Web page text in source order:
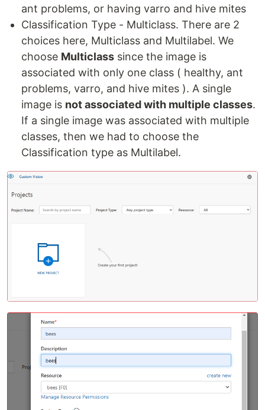
ant problems, or having varro and hive mites
Classification Type - Multiclass. There are 2
choices here, Multiclass and Multilabel. We
choose Multiclass since the image is
associated with only one class ( healthy, ant
problems, varro, and hive mites ). A single
image is not associated with multiple classes.
If a single image was associated with multiple
classes, then we had to choose the
Classification type as Multilabel.